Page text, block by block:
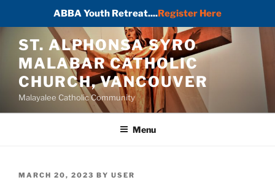
ABBA Youth Retreat....Register Here
content
ST. ALPHONSA SYRO
MALABAR CATHOLIC
CHURCH, VANCOUVER
Malayalee Catholic Community
Menu
POSTED
MARCH 20, 2023 BY USER